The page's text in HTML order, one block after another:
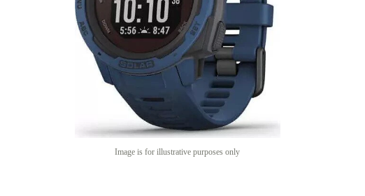
Image is for illustrative purposes only